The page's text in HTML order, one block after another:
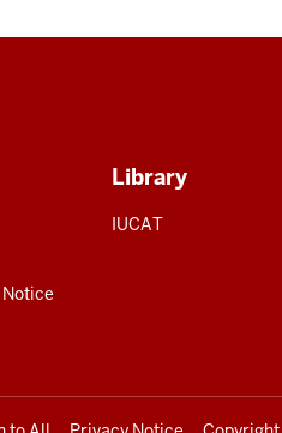
Library
IUCAT